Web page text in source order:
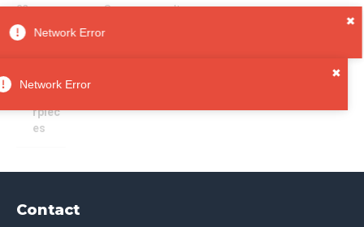
es
Wedding
s
rpiec
es
Sorry, no results
Contact